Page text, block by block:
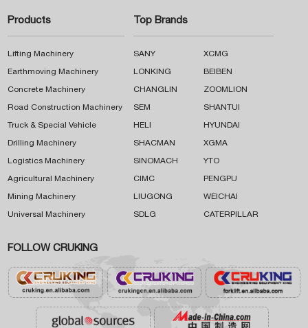
Products
Lifting Machinery
Earthmoving Machinery
Concrete Machinery
Road Construction Machinery
Truck & Special Vehicle
Drilling Machinery
Logistics Machinery
Agricultural Machinery
Mining Machinery
Universal Machinery
Top Brands
SANY XCMG
LONKING BEIBEN
CHANGLIN ZOOMLION
SEM SHANTUI
HELI HYUNDAI
SHACMAN XGMA
SINOMACH YTO
CIMC PENGPU
LIUGONG WEICHAI
SDLG CATERPILLAR
FOLLOW CRUKING